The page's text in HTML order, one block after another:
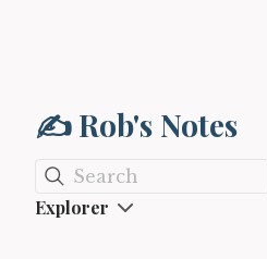
✍️ Rob's Notes
Search
Explorer